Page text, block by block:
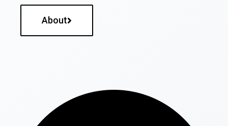
About